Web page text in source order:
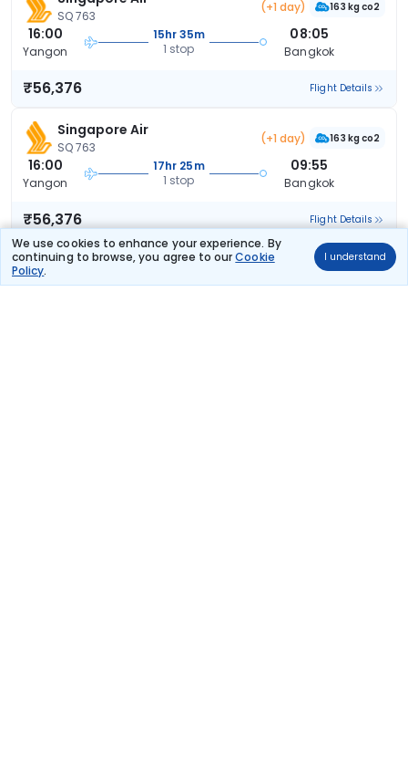
We use cookies to enhance your experience. By
continuing to browse, you agree to ourCookie
Policy.
I understand
SQ 763
(+1 day) 163 kg co2
16:00
Yangon
15hr 35m
1 stop
08:05
Bangkok
₹56,376 Flight Details
Singapore Air
SQ 763
(+1 day) 163 kg co2
16:00
Yangon
17hr 25m
1 stop
09:55
Bangkok
₹56,376 Flight Details
Malaysian